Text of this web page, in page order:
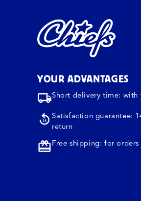
YOUR ADVANTAGES
Short delivery time: with
Satisfaction guarantee:
return
Free shipping: for orders